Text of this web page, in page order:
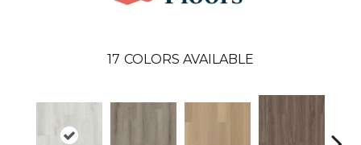
17 COLORS AVAILABLE